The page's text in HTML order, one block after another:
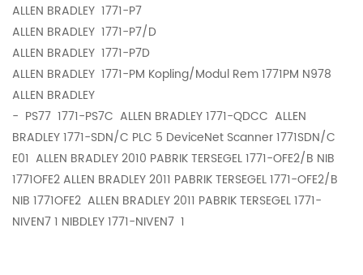
ALLEN BRADLEY 1771-P7
ALLEN BRADLEY 1771-P7/D
ALLEN BRADLEY 1771-P7D
ALLEN BRADLEY 1771-PM Kopling/Modul Rem 1771PM N978
ALLEN BRADLEY
- PS77 1771-PS7C ALLEN BRADLEY 1771-QDCC ALLEN
BRADLEY 1771-SDN/C PLC 5 DeviceNet Scanner 1771SDN/C
E01 ALLEN BRADLEY 2010 PABRIK TERSEGEL 1771-OFE2/B NIB
1771OFE2 ALLEN BRADLEY 2011 PABRIK TERSEGEL 1771-OFE2/B
NIB 1771OFE2 ALLEN BRADLEY 2011 PABRIK TERSEGEL 1771-
NIVEN7 1 NIBDLEY 1771-NIVEN7 1